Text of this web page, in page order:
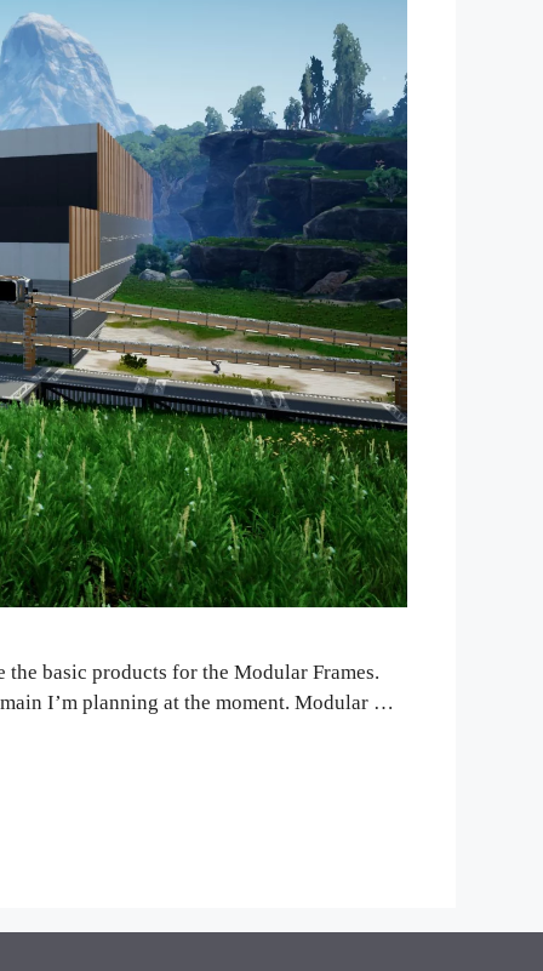
the basic products for the Modular Frames.
I’m planning at the moment. Modular …